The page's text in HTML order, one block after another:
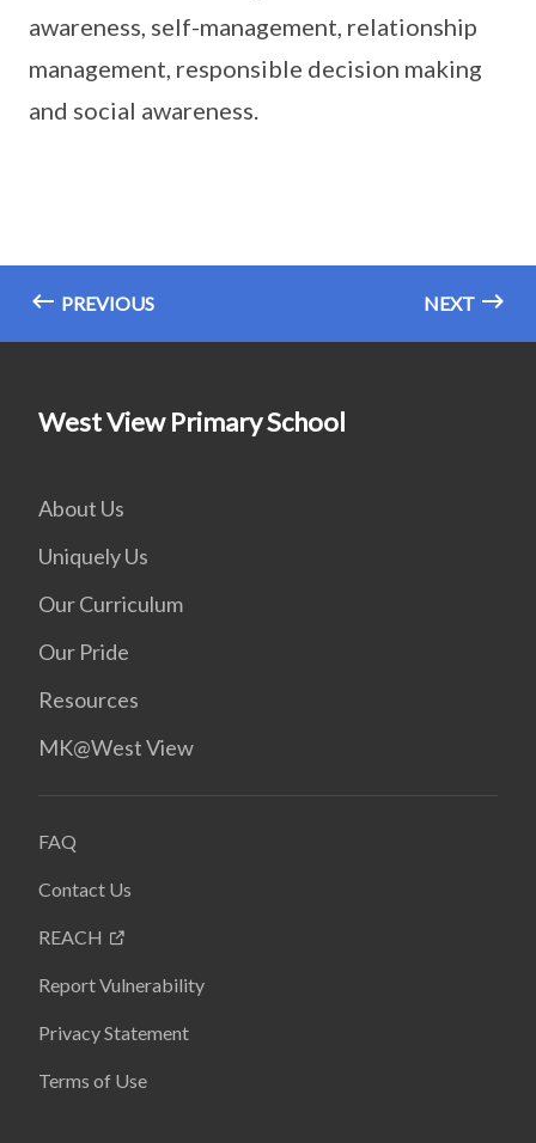
awareness, self-management, relationship
management, responsible decision making
and social awareness.
PREVIOUS NEXT
West View Primary School
About Us
Uniquely Us
Our Curriculum
Our Pride
Resources
MK@West View
FAQ
Contact Us
REACH
Report Vulnerability
Privacy Statement
Terms of Use